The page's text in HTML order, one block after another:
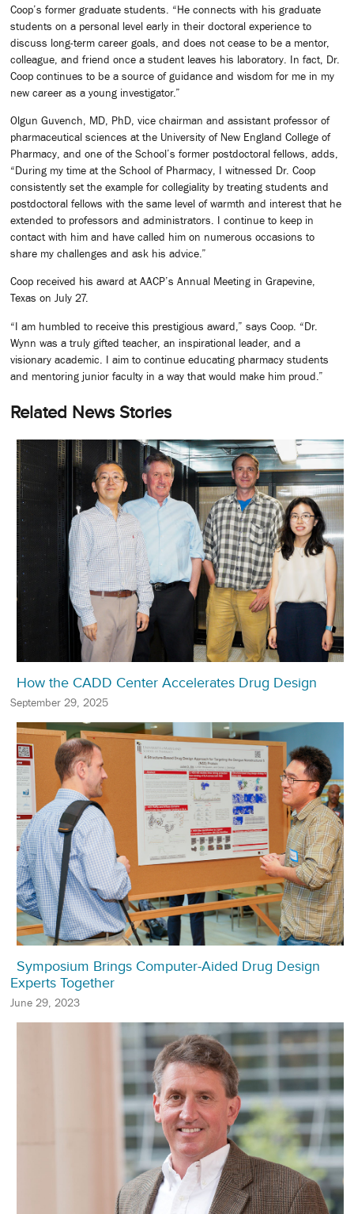
Coop’s former graduate students. “He connects with his graduate
students on a personal level early in their doctoral experience to
discuss long-term career goals, and does not cease to be a mentor,
colleague, and friend once a student leaves his laboratory. In fact, Dr.
Coop continues to be a source of guidance and wisdom for me in my
new career as a young investigator.”
Olgun Guvench, MD, PhD, vice chairman and assistant professor of
pharmaceutical sciences at the University of New England College of
Pharmacy, and one of the School’s former postdoctoral fellows, adds,
“During my time at the School of Pharmacy, I witnessed Dr. Coop
consistently set the example for collegiality by treating students and
postdoctoral fellows with the same level of warmth and interest that he
extended to professors and administrators. I continue to keep in
contact with him and have called him on numerous occasions to
share my challenges and ask his advice.”
Coop received his award at AACP’s Annual Meeting in Grapevine,
Texas on July 27.
“I am humbled to receive this prestigious award,” says Coop. “Dr.
Wynn was a truly gifted teacher, an inspirational leader, and a
visionary academic. I aim to continue educating pharmacy students
and mentoring junior faculty in a way that would make him proud.”
Related News Stories
How the CADD Center Accelerates Drug Design
September 29, 2025
Symposium Brings Computer-Aided Drug Design
Experts Together
June 29, 2023